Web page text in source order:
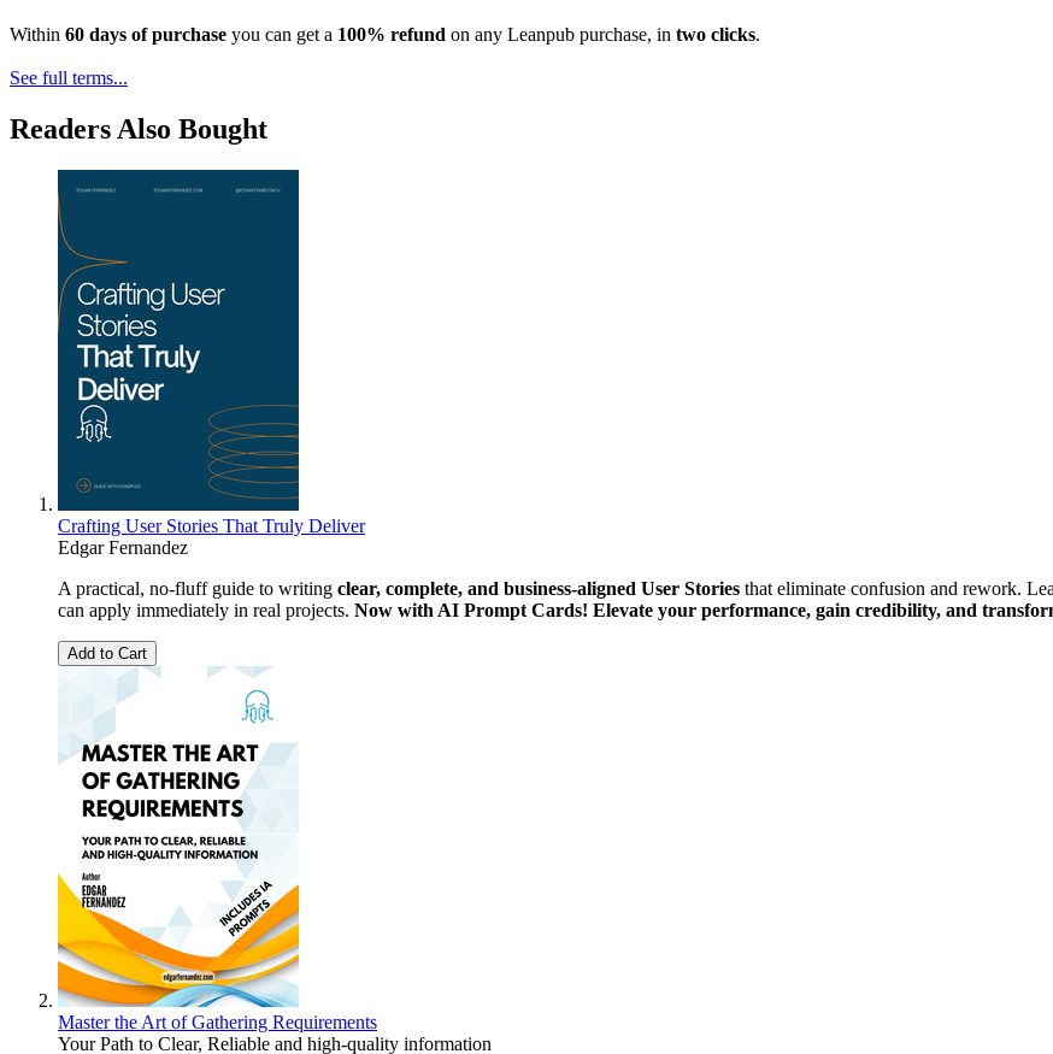
Within 60 days of purchase you can get a 100% refund on any Leanpub purchase, in two clicks.
See full terms...
Readers Also Bought
Crafting User Stories That Truly Deliver
Edgar Fernandez
A practical, no-fluff guide to writing clear, complete, and business-aligned User Stories that eliminate confusion and rework.
can apply immediately in real projects. Now with AI Prompt Cards! Elevate your performance, gain credibility, and
Add to Cart
Master the Art of Gathering Requirements
Your Path to Clear, Reliable and high-quality information